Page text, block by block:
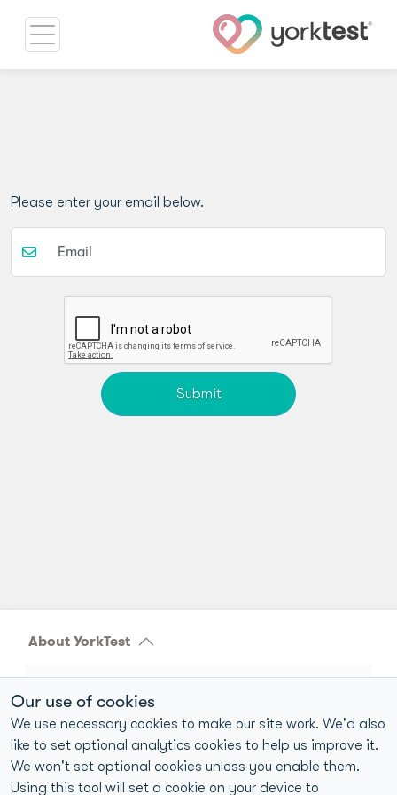
Please enter your email below.
About YorkTest
UKAS-accredited and CQC-compliant laboratories
>98% reproducibility for food intolerance test results
1M+ Customers Tested
Our use of cookies
We use necessary cookies to make our site work. We'd also
like to set optional analytics cookies to help us improve it.
We won't set optional cookies unless you enable them.
Using this tool will set a cookie on your device to